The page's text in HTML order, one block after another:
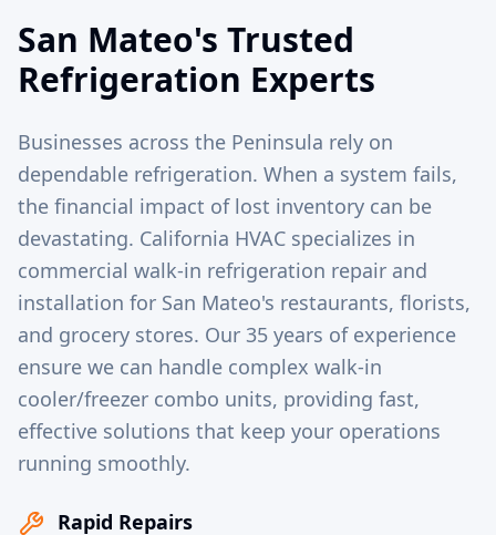
San Mateo's Trusted
Refrigeration Experts
Businesses across the Peninsula rely on
dependable refrigeration. When a system fails,
the financial impact of lost inventory can be
devastating. California HVAC specializes in
commercial walk-in refrigeration repair and
installation for San Mateo's restaurants, florists,
and grocery stores. Our 35 years of experience
ensure we can handle complex walk-in
cooler/freezer combo units, providing fast,
effective solutions that keep your operations
running smoothly.
Rapid Repairs